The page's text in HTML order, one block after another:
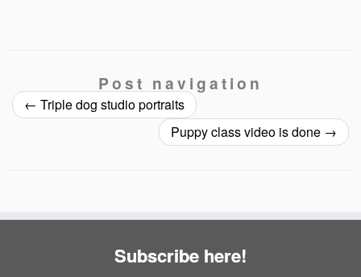
Post navigation
← Triple dog studio portraits
Puppy class video is done →
Subscribe here!